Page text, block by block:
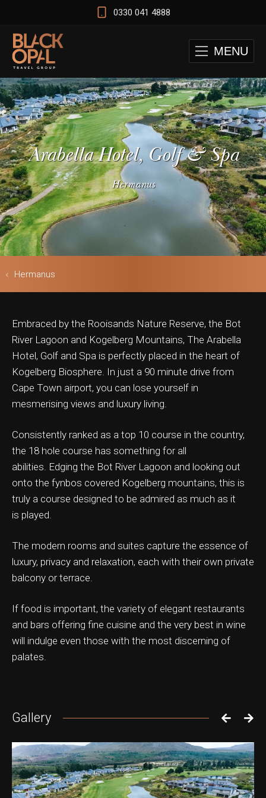
0330 041 4888
MENU
Arabella Hotel, Golf & Spa
Hermanus
Hermanus
Embraced by the Rooisands Nature Reserve, the Bot
River Lagoon and Kogelberg Mountains, The Arabella
Hotel, Golf and Spa is perfectly placed in the heart of
Kogelberg Biosphere. In just a 90 minute drive from
Cape Town airport, you can lose yourself in
mesmerising views and luxury living.
Consistently ranked as a top 10 course in the country,
the 18 hole course has something for all
abilities. Edging the Bot River Lagoon and looking out
onto the fynbos covered Kogelberg mountains, this is
truly a course designed to be admired as much as it
is played.
The modern rooms and suites capture the essence of
luxury, privacy and relaxation, each with their own private
balcony or terrace.
If food is important, the variety of elegant restaurants
and bars offering fine cuisine and the very best in wine
will indulge even those with the most discerning of
palates.
Gallery
Cape Town Test
& Safari